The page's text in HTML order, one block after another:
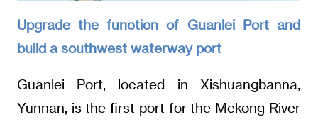
Upgrade the function of Guanlei Port and
build a southwest waterway port
Guanlei Port, located in Xishuangbanna,
Yunnan, is the first port for the Mekong River